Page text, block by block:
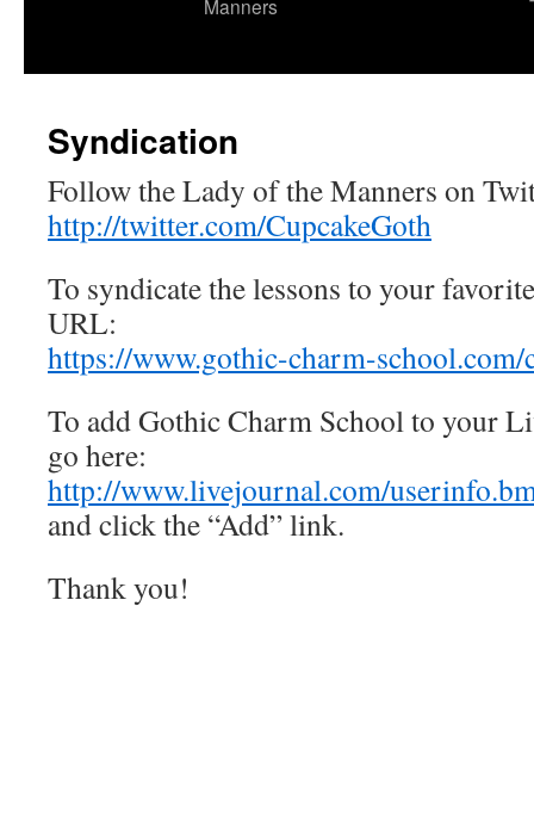
Manners
Syndication
Follow the Lady of the Manners on
http://twitter.com/CupcakeGoth
To syndicate the lessons to your
URL:
https://www.gothic-charm-
To add Gothic Charm School to your
go here:
http://www.livejournal.com/
and click the “Add” link.
Thank you!